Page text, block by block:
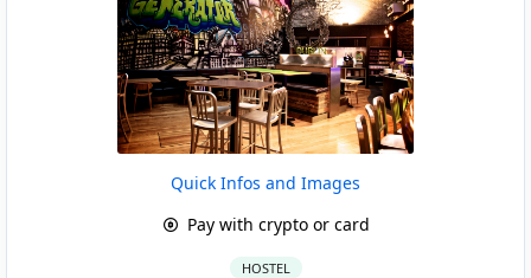
Quick Infos and Images
Pay with crypto or card
HOSTEL